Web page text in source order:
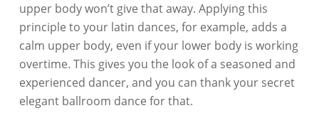
upper body won’t give that away. Applying this
principle to your latin dances, for example, adds a
calm upper body, even if your lower body is working
overtime. This gives you the look of a seasoned and
experienced dancer, and you can thank your secret
elegant ballroom dance for that.